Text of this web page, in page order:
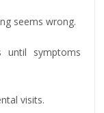
seems wrong.
until symptoms
visits.